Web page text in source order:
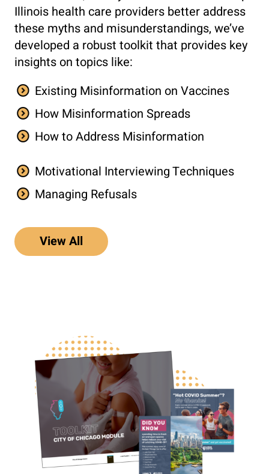
Illinois health care providers better address
these myths and misunderstandings, we’ve
developed a robust toolkit that provides key
insights on topics like:
Existing Misinformation on Vaccines
How Misinformation Spreads
How to Address Misinformation
Motivational Interviewing Techniques
Managing Refusals
View All